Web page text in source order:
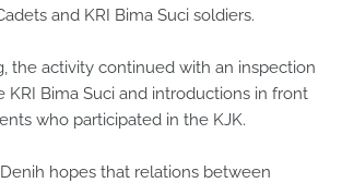
and KRI Bima Suci soldiers.
the activity continued with an inspection
Bima Suci and introductions in front
who participated in the KJK.
hopes that relations between